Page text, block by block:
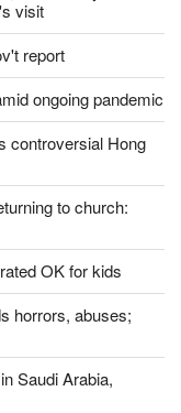
detained by
visit
report
ongoing pandemic
controversial Hong
to church:
OK for kids
horrors, abuses;